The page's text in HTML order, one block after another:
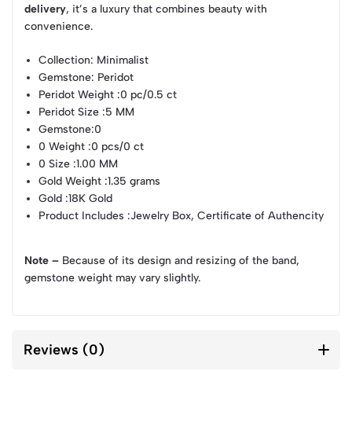
delivery, it’s a luxury that combines beauty with
convenience.
Collection: Minimalist
Gemstone: Peridot
Peridot Weight :0 pc/0.5 ct
Peridot Size :5 MM
Gemstone:0
0 Weight :0 pcs/0 ct
0 Size :1.00 MM
Gold Weight :1.35 grams
Gold :18K Gold
Product Includes :Jewelry Box, Certificate of Authencity
Note – Because of its design and resizing of the band,
gemstone weight may vary slightly.
Reviews (0)